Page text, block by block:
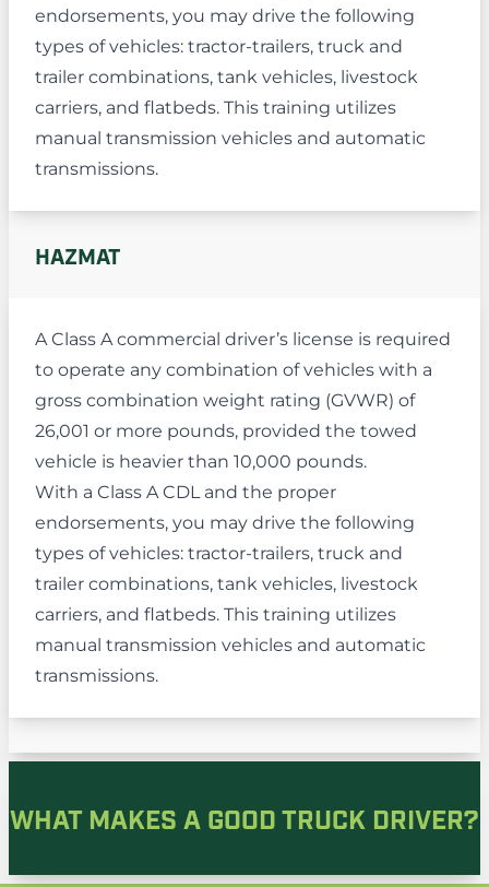
endorsements, you may drive the following
types of vehicles: tractor-trailers, truck and
trailer combinations, tank vehicles, livestock
carriers, and flatbeds. This training utilizes
manual transmission vehicles and automatic
transmissions.
HAZMAT
A Class A commercial driver’s license is required
to operate any combination of vehicles with a
gross combination weight rating (GVWR) of
26,001 or more pounds, provided the towed
vehicle is heavier than 10,000 pounds.
With a Class A CDL and the proper
endorsements, you may drive the following
types of vehicles: tractor-trailers, truck and
trailer combinations, tank vehicles, livestock
carriers, and flatbeds. This training utilizes
manual transmission vehicles and automatic
transmissions.
WHAT MAKES A GOOD TRUCK DRIVER?